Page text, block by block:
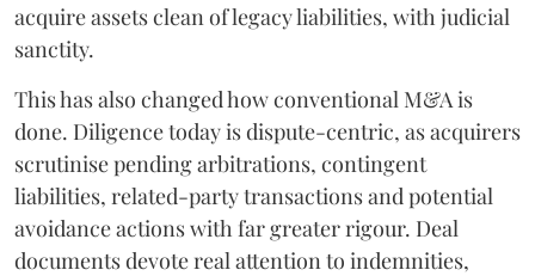
acquire assets clean of legacy liabilities, with judicial
sanctity.
This has also changed how conventional M&A is
done. Diligence today is dispute-centric, as acquirers
scrutinise pending arbitrations, contingent
liabilities, related-party transactions and potential
avoidance actions with far greater rigour. Deal
documents devote real attention to indemnities,